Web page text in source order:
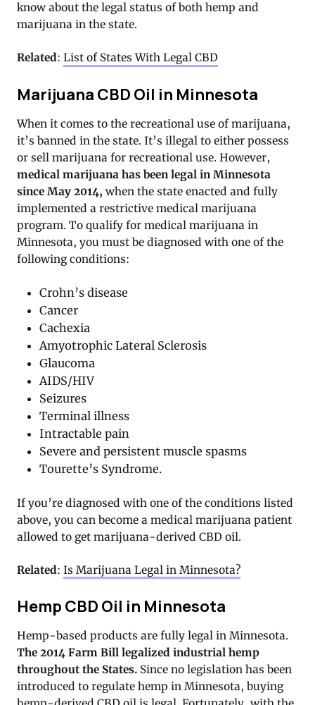
know about the legal status of both hemp and
marijuana in the state.
Related: List of States With Legal CBD
Marijuana CBD Oil in Minnesota
When it comes to the recreational use of marijuana,
it’s banned in the state. It’s illegal to either possess
or sell marijuana for recreational use. However,
medical marijuana has been legal in Minnesota
since May 2014, when the state enacted and fully
implemented a restrictive medical marijuana
program. To qualify for medical marijuana in
Minnesota, you must be diagnosed with one of the
following conditions:
Crohn’s disease
Cancer
Cachexia
Amyotrophic Lateral Sclerosis
Glaucoma
AIDS/HIV
Seizures
Terminal illness
Intractable pain
Severe and persistent muscle spasms
Tourette’s Syndrome.
If you’re diagnosed with one of the conditions listed
above, you can become a medical marijuana patient
allowed to get marijuana-derived CBD oil.
Related: Is Marijuana Legal in Minnesota?
Hemp CBD Oil in Minnesota
Hemp-based products are fully legal in Minnesota.
The 2014 Farm Bill legalized industrial hemp
throughout the States. Since no legislation has been
introduced to regulate hemp in Minnesota, buying